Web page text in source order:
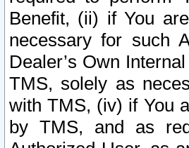
Benefit, (ii) if You
necessary for such
Dealer’s Own
TMS, solely as
with TMS, (iv) if You
by TMS, and as